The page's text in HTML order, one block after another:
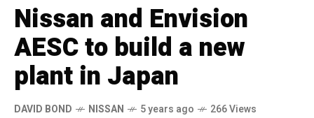
Nissan and Envision
AESC to build a new
plant in Japan
DAVID BOND NISSAN 5 years ago 266 Views